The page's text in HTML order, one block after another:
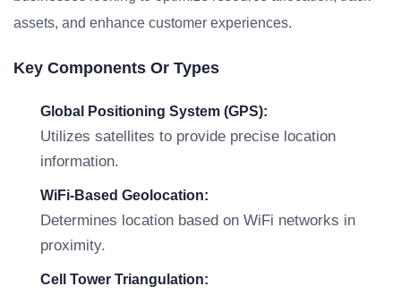
assets, and enhance customer experiences.
Key Components Or Types
Global Positioning System (GPS):
Utilizes satellites to provide precise location
information.
WiFi-Based Geolocation:
Determines location based on WiFi networks in
proximity.
Cell Tower Triangulation: